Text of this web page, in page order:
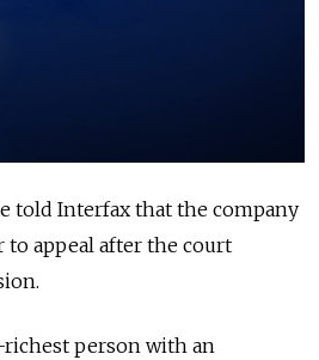
told Interfax that the company
appeal after the court
richest person with an